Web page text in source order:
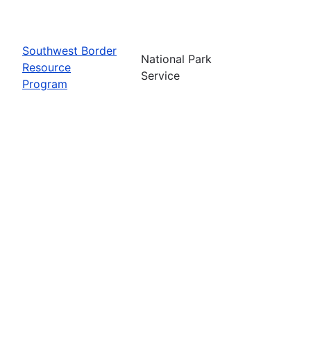
Southwest Border
Resource
Program
National Park
Service